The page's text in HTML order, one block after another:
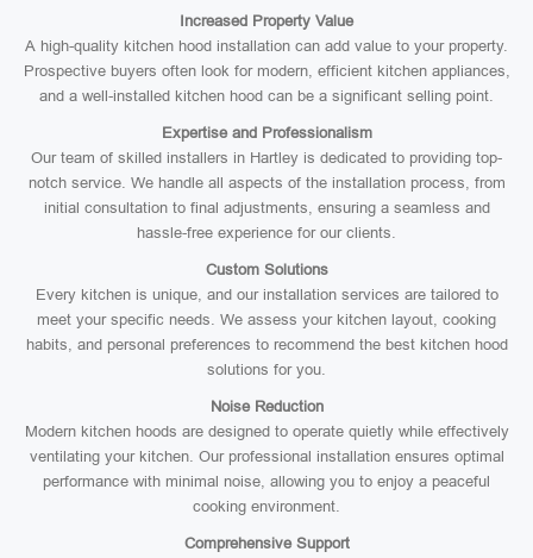
Increased Property Value
A high-quality kitchen hood installation can add value to your property.
Prospective buyers often look for modern, efficient kitchen appliances,
and a well-installed kitchen hood can be a significant selling point.
Expertise and Professionalism
Our team of skilled installers in Hartley is dedicated to providing top-
notch service. We handle all aspects of the installation process, from
initial consultation to final adjustments, ensuring a seamless and
hassle-free experience for our clients.
Custom Solutions
Every kitchen is unique, and our installation services are tailored to
meet your specific needs. We assess your kitchen layout, cooking
habits, and personal preferences to recommend the best kitchen hood
solutions for you.
Noise Reduction
Modern kitchen hoods are designed to operate quietly while effectively
ventilating your kitchen. Our professional installation ensures optimal
performance with minimal noise, allowing you to enjoy a peaceful
cooking environment.
Comprehensive Support